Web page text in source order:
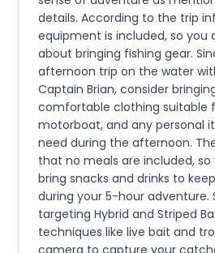
details. According to the trip
equipment is included, so you
about bringing fishing gear.
afternoon trip on the water
Captain Brian, consider
comfortable clothing suitable
motorboat, and any personal
need during the afternoon.
that no meals are included,
bring snacks and drinks to
during your 5-hour adventure.
targeting Hybrid and Striped
techniques like live bait and
camera to capture your